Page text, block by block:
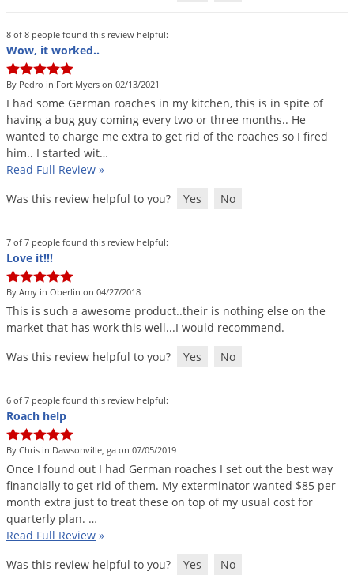
8 of 8 people found this review helpful:
Wow, it worked..
By Pedro in Fort Myers on 02/13/2021
I had some German roaches in my kitchen, this is in spite of
having a bug guy coming every two or three months.. He
wanted to charge me extra to get rid of the roaches so I fired
him.. I started wit…
Read Full Review »
Was this review helpful to you?
Yes No
7 of 7 people found this review helpful:
Love it!!!
By Amy in Oberlin on 04/27/2018
This is such a awesome product..their is nothing else on the
market that has work this well...I would recommend.
Was this review helpful to you?
Yes No
6 of 7 people found this review helpful:
Roach help
By Chris in Dawsonville, ga on 07/05/2019
Once I found out I had German roaches I set out the best way
financially to get rid of them. My exterminator wanted $85 per
month extra just to treat these on top of my usual cost for
quarterly plan. …
Read Full Review »
Was this review helpful to you?
Yes No